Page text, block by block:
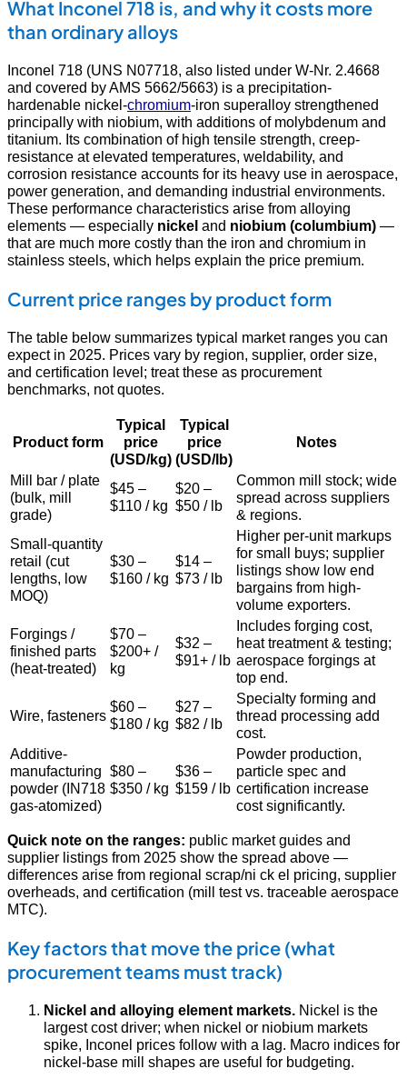
What Inconel 718 is, and why it costs more
than ordinary alloys
Inconel 718 (UNS N07718, also listed under W-Nr. 2.4668
and covered by AMS 5662/5663) is a precipitation-
hardenable nickel-chromium-iron superalloy strengthened
principally with niobium, with additions of molybdenum and
titanium. Its combination of high tensile strength, creep-
resistance at elevated temperatures, weldability, and
corrosion resistance accounts for its heavy use in aerospace,
power generation, and demanding industrial environments.
These performance characteristics arise from alloying
elements — especially nickel and niobium (columbium) —
that are much more costly than the iron and chromium in
stainless steels, which helps explain the price premium.
Current price ranges by product form
The table below summarizes typical market ranges you can
expect in 2025. Prices vary by region, supplier, order size,
and certification level; treat these as procurement
benchmarks, not quotes.
Product form
Typical
price
(USD/kg)
Typical
price
(USD/lb)
Notes
Mill bar / plate
(bulk, mill
grade)
$45 –
$110 / kg
$20 –
$50 / lb
Common mill stock; wide
spread across suppliers
& regions.
Small-quantity
retail (cut
lengths, low
MOQ)
$30 –
$160 / kg
$14 –
$73 / lb
Higher per-unit markups
for small buys; supplier
listings show low end
bargains from high-
volume exporters.
Forgings /
finished parts
(heat-treated)
$70 –
$200+ /
kg
$32 –
$91+ / lb
Includes forging cost,
heat treatment & testing;
aerospace forgings at
top end.
Wire, fasteners
$60 –
$180 / kg
$27 –
$82 / lb
Specialty forming and
thread processing add
cost.
Additive-
manufacturing
powder (IN718
gas-atomized)
$80 –
$350 / kg
$36 –
$159 / lb
Powder production,
particle spec and
certification increase
cost significantly.
Quick note on the ranges: public market guides and
supplier listings from 2025 show the spread above —
differences arise from regional scrap/ni ck el pricing, supplier
overheads, and certification (mill test vs. traceable aerospace
MTC).
Key factors that move the price (what
procurement teams must track)
Nickel and alloying element markets. Nickel is the
largest cost driver; when nickel or niobium markets
spike, Inconel prices follow with a lag. Macro indices for
nickel-base mill shapes are useful for budgeting.